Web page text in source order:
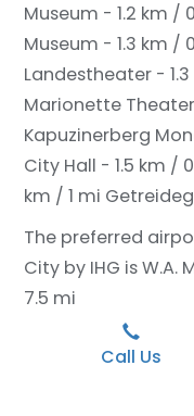
Museum - 1.2 km /
Museum - 1.3 km /
Landestheater -
Marionette
Kapuzinerberg
City Hall - 1.5 km /
km / 1 mi
The preferred
City by IHG is W.A.
7.5 mi
Call Us